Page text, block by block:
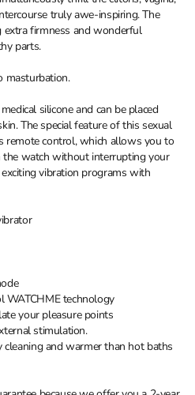
truly awe-inspiring. The
firmness and wonderful
parts.
masturbation.
silicone and can be placed
The special feature of this sexual
remote control, which allows you to
watch without interrupting your
vibration programs with
WATCHME technology
your pleasure points
stimulation.
and warmer than hot baths